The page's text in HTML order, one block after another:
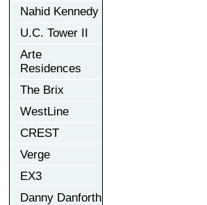
Nahid Kennedy
U.C. Tower II
Arte
Residences
The Brix
WestLine
CREST
Verge
EX3
Danny Danforth